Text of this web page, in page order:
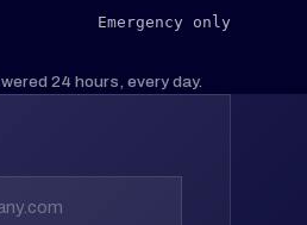
Emergency only
24 hours, every day.